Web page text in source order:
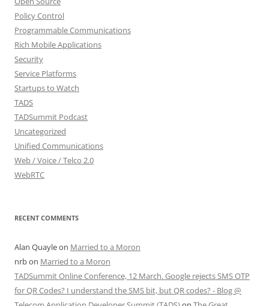
Policy Control
Programmable Communications
Rich Mobile Applications
Security
Service Platforms
Startups to Watch
TADS
TADSummit Podcast
Uncategorized
Unified Communications
Web / Voice / Telco 2.0
WebRTC
RECENT COMMENTS
Alan Quayleon Married to a Moron
nrbon Married to a Moron
TADSummit Online Conference, 12 March. Google rejects SMS OTP
for QR Codes? I understand the SMS bit, but QR codes? - Blog @